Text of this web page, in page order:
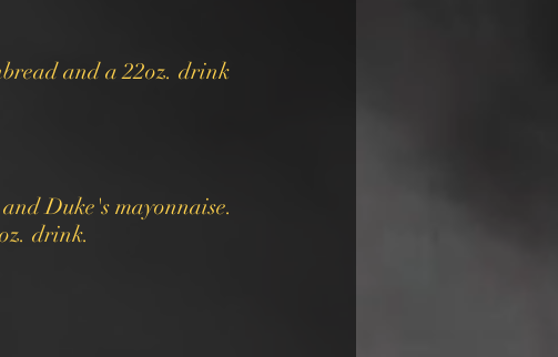
and a 22oz. drink
Duke's mayonnaise.
drink.